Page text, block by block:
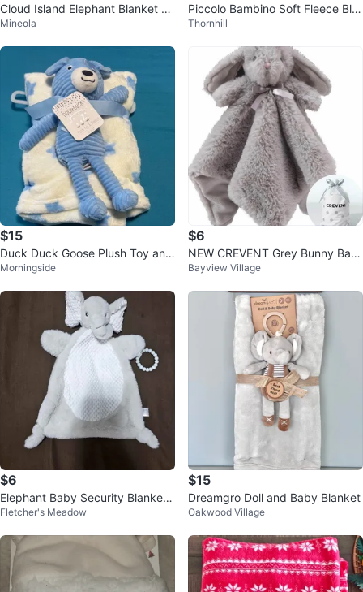
Cloud Island Elephant Blanket an
d Plush Toy Set
Mineola
Piccolo Bambino Soft Fleece Bla
nket with Plush Toy
Thornhill
$15
Duck Duck Goose Plush Toy and
Blanket Set Blue Dog
Morningside
$6
NEW CREVENT Grey Bunny Bab
y Security Blanket / Lovey
Bayview Village
$6
Elephant Baby Security Blanket
Lovey with Teether
Fletcher's Meadow
$15
Dreamgro Doll and Baby Blanket
Oakwood Village